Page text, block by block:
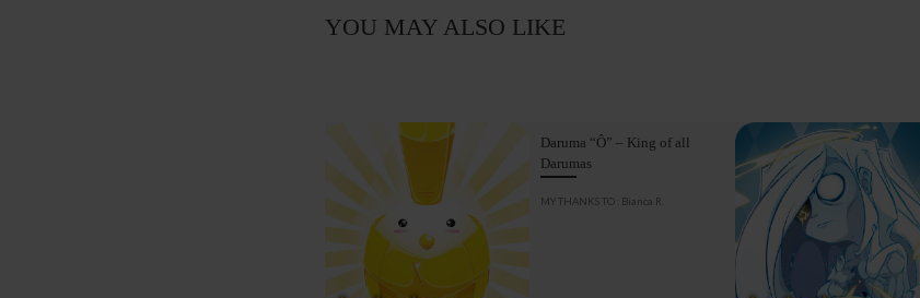
YOU MAY ALSO LIKE
Daruma “Ô” – King of all
Darumas
MY THANKS TO : Bianca R.